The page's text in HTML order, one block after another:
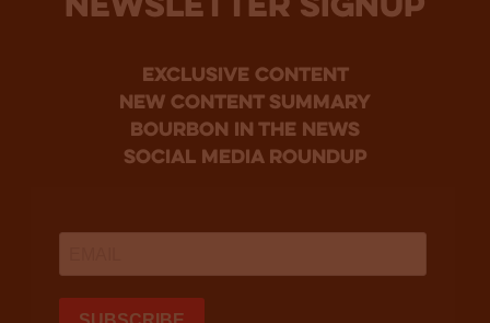
NEWSLETTER SIGNUP
Exclusive Content
new content summary
bourbon in the news
social media roundup